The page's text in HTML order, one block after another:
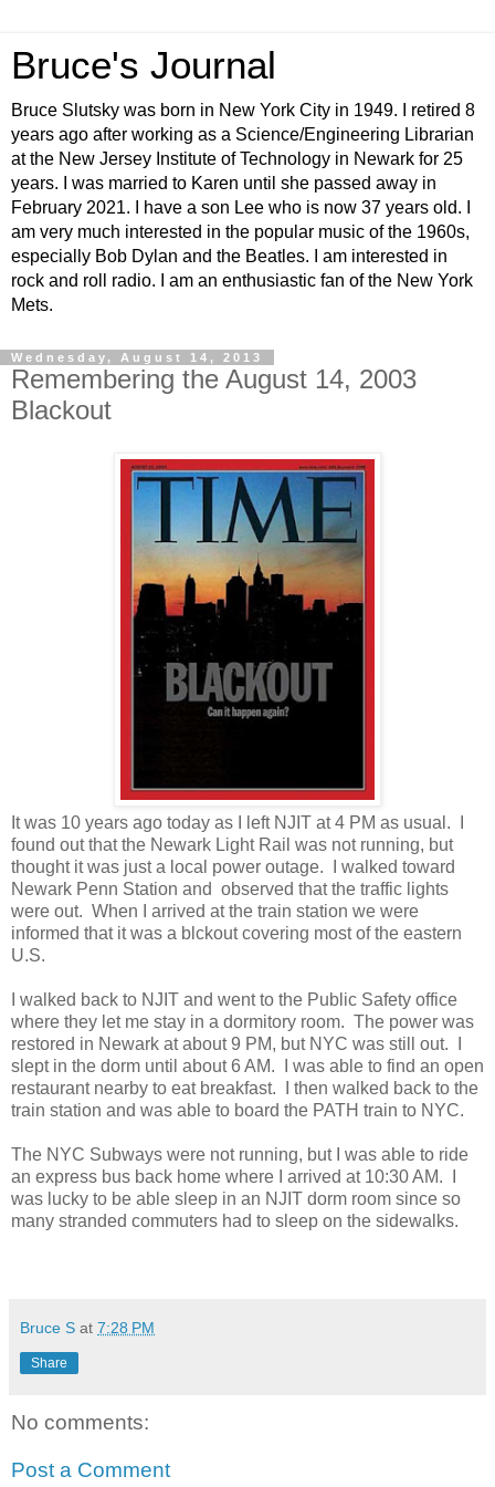
Bruce's Journal
Bruce Slutsky was born in New York City in 1949. I retired 8
years ago after working as a Science/Engineering Librarian
at the New Jersey Institute of Technology in Newark for 25
years. I was married to Karen until she passed away in
February 2021. I have a son Lee who is now 37 years old. I
am very much interested in the popular music of the 1960s,
especially Bob Dylan and the Beatles. I am interested in
rock and roll radio. I am an enthusiastic fan of the New York
Mets.
Wednesday, August 14, 2013
Remembering the August 14, 2003
Blackout
It was 10 years ago today as I left NJIT at 4 PM as usual. I
found out that the Newark Light Rail was not running, but
thought it was just a local power outage. I walked toward
Newark Penn Station and observed that the traffic lights
were out. When I arrived at the train station we were
informed that it was a blckout covering most of the eastern
U.S.
I walked back to NJIT and went to the Public Safety office
where they let me stay in a dormitory room. The power was
restored in Newark at about 9 PM, but NYC was still out. I
slept in the dorm until about 6 AM. I was able to find an open
restaurant nearby to eat breakfast. I then walked back to the
train station and was able to board the PATH train to NYC.
The NYC Subways were not running, but I was able to ride
an express bus back home where I arrived at 10:30 AM. I
was lucky to be able sleep in an NJIT dorm room since so
many stranded commuters had to sleep on the sidewalks.
Bruce S at 7:28 PM
Share
No comments:
Post a Comment